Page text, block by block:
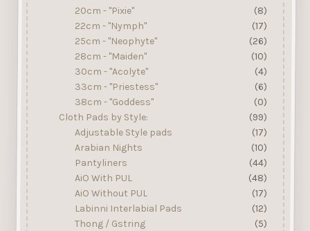
20cm - "Pixie"
(8)
22cm - "Nymph"
(17)
25cm - "Neophyte"
(26)
28cm - "Maiden"
(10)
30cm - "Acolyte"
(4)
33cm - "Priestess"
(6)
38cm - "Goddess"
(0)
Cloth Pads by Style:
(99)
Adjustable Style pads
(17)
Arabian Nights
(10)
Pantyliners
(44)
AiO With PUL
(48)
AiO Without PUL
(17)
Labinni Interlabial Pads
(12)
Thong / Gstring
(5)